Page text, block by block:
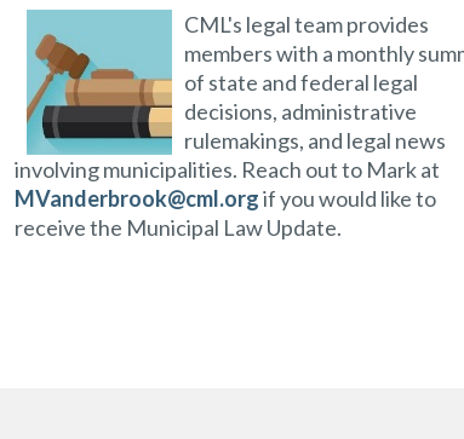
CML's legal team provides
members with a monthly
of state and federal legal
decisions, administrative
rulemakings, and legal news
involving municipalities. Reach out to Mark at
MVanderbrook@cml.orgif you would like to
receive the Municipal Law Update.